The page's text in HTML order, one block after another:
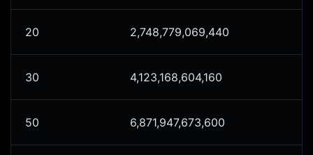
20 2,748,779,069,440
30 4,123,168,604,160
50 6,871,947,673,600